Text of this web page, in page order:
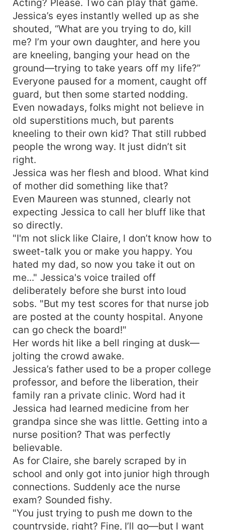
Jessica’s eyes instantly welled up as she
shouted, “What are you trying to do, kill
me? I’m your own daughter, and here you
are kneeling, banging your head on the
ground—trying to take years off my life?”
Everyone paused for a moment, caught off
guard, but then some started nodding.
Even nowadays, folks might not believe in
old superstitions much, but parents
kneeling to their own kid? That still rubbed
people the wrong way. It just didn’t sit
right.
Jessica was her flesh and blood. What kind
of mother did something like that?
Even Maureen was stunned, clearly not
expecting Jessica to call her bluff like that
so directly.
"I'm not slick like Claire, I don’t know how to
sweet-talk you or make you happy. You
hated my dad, so now you take it out on
me..." Jessica's voice trailed off
deliberately before she burst into loud
sobs. "But my test scores for that nurse job
are posted at the county hospital. Anyone
can go check the board!"
Her words hit like a bell ringing at dusk—
jolting the crowd awake.
Jessica’s father used to be a proper college
professor, and before the liberation, their
family ran a private clinic. Word had it
Jessica had learned medicine from her
grandpa since she was little. Getting into a
nurse position? That was perfectly
believable.
As for Claire, she barely scraped by in
school and only got into junior high through
connections. Suddenly ace the nurse
exam? Sounded fishy.
"You just trying to push me down to the
countryside, right? Fine, I’ll go—but I want